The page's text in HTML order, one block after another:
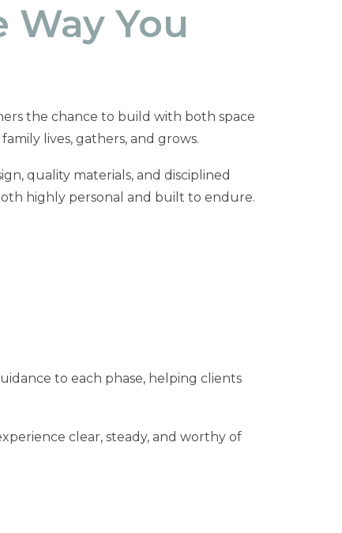
You
the chance to build with both space
lives, gathers, and grows.
quality materials, and disciplined
highly personal and built to endure.
to each phase, helping clients
clear, steady, and worthy of